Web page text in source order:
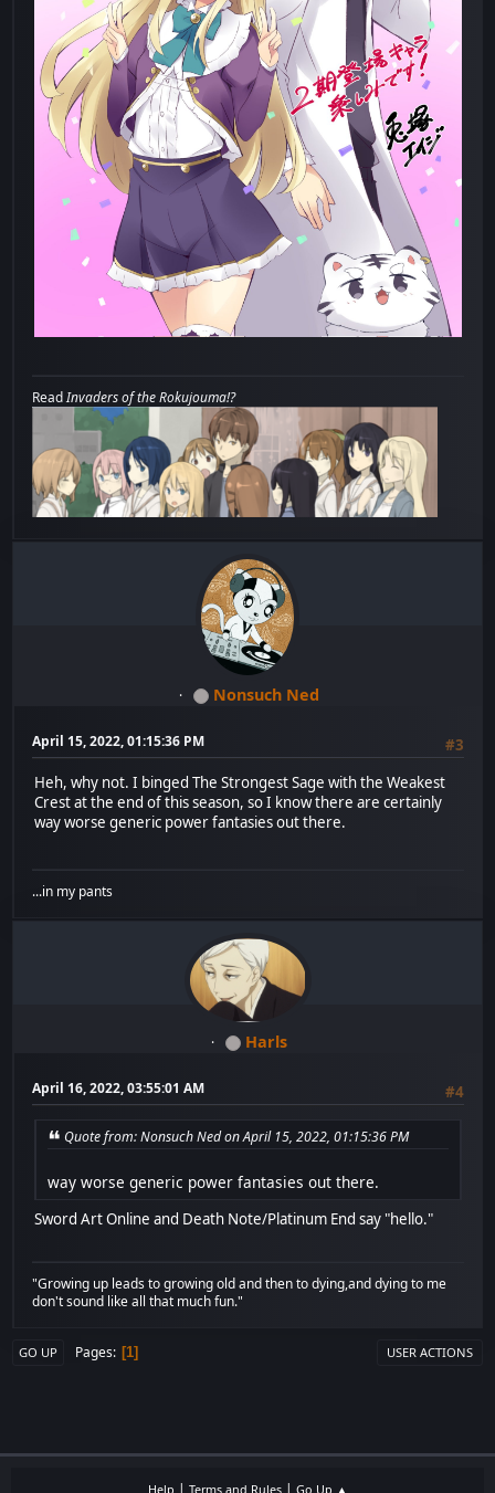
ReadInvaders of the Rokujouma!?
Nonsuch Ned
April 15, 2022, 01:15:36 PM
#3
Heh, why not. I binged The Strongest Sage with the Weakest
Crest at the end of this season, so I know there are certainly
way worse generic power fantasies out there.
...in my pants
Harls
April 16, 2022, 03:55:01 AM #4
Quote from: Nonsuch Ned on April 15, 2022, 01:15:36 PM
way worse generic power fantasies out there.
Sword Art Online and Death Note/Platinum End say "hello."
"Growing up leads to growing old and then to dying,and dying to me
don't sound like all that much fun."
GO UP Pages 1 USER ACTIONS
Help Terms and Rules Go Up ▲